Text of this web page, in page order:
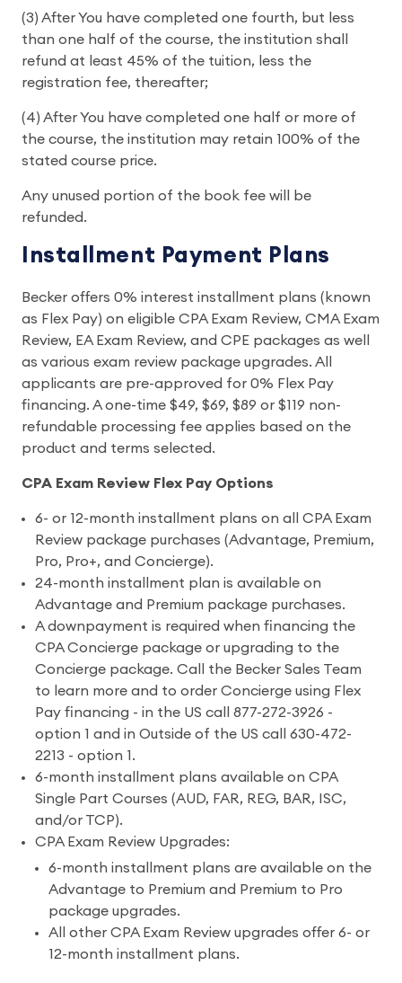
(3) After You have completed one fourth, but less
than one half of the course, the institution shall
refund at least 45% of the tuition, less the
registration fee, thereafter;
(4) After You have completed one half or more of
the course, the institution may retain 100% of the
stated course price.
Any unused portion of the book fee will be
refunded.
Installment Payment Plans
Becker offers 0% interest installment plans (known
as Flex Pay) on eligible CPA Exam Review, CMA Exam
Review, EA Exam Review, and CPE packages as well
as various exam review package upgrades. All
applicants are pre-approved for 0% Flex Pay
financing. A one-time $49, $69, $89 or $119 non-
refundable processing fee applies based on the
product and terms selected.
CPA Exam Review Flex Pay Options
6- or 12-month installment plans on all CPA Exam
Review package purchases (Advantage, Premium,
Pro, Pro+, and Concierge).
24-month installment plan is available on
Advantage and Premium package purchases.
A downpayment is required when financing the
CPA Concierge package or upgrading to the
Concierge package. Call the Becker Sales Team
to learn more and to order Concierge using Flex
Pay financing - in the US call 877-272-3926 -
option 1 and in Outside of the US call 630-472-
2213 - option 1.
6-month installment plans available on CPA
Single Part Courses (AUD, FAR, REG, BAR, ISC,
and/or TCP).
CPA Exam Review Upgrades:
6-month installment plans are available on the
Advantage to Premium and Premium to Pro
package upgrades.
All other CPA Exam Review upgrades offer 6- or
12-month installment plans.